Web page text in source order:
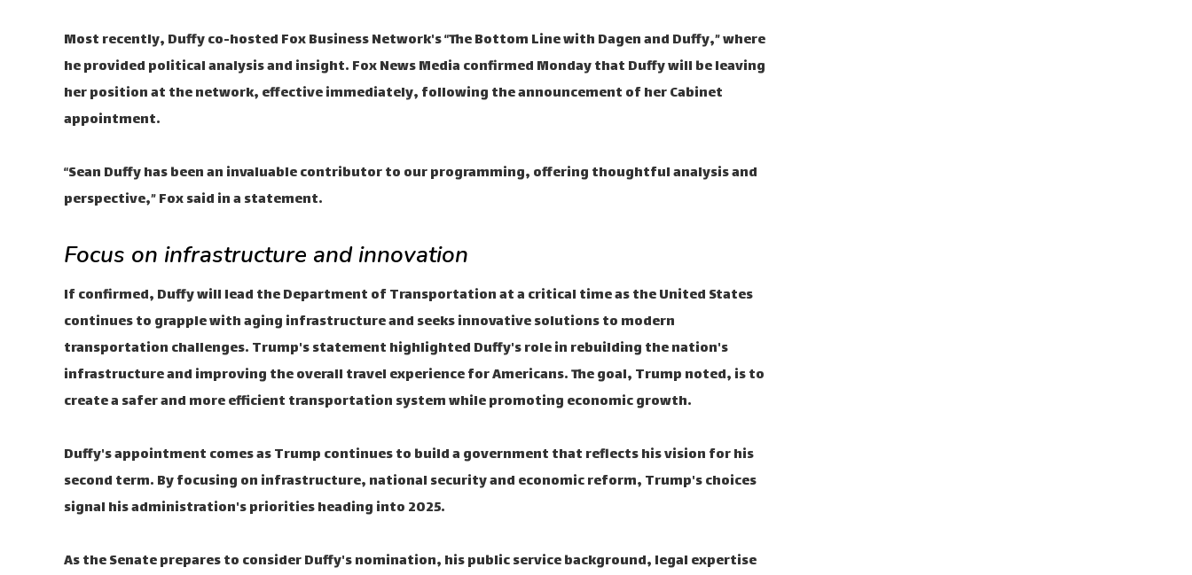
Most recently, Duffy co-hosted Fox Business Network's “The Bottom Line with Dagen and Duffy,” where
he provided political analysis and insight. Fox News Media confirmed Monday that Duffy will be leaving
her position at the network, effective immediately, following the announcement of her Cabinet
appointment.
“Sean Duffy has been an invaluable contributor to our programming, offering thoughtful analysis and
perspective,” Fox said in a statement.
Focus on infrastructure and innovation
If confirmed, Duffy will lead the Department of Transportation at a critical time as the United States
continues to grapple with aging infrastructure and seeks innovative solutions to modern
transportation challenges. Trump's statement highlighted Duffy's role in rebuilding the nation's
infrastructure and improving the overall travel experience for Americans. The goal, Trump noted, is to
create a safer and more efficient transportation system while promoting economic growth.
Duffy's appointment comes as Trump continues to build a government that reflects his vision for his
second term. By focusing on infrastructure, national security and economic reform, Trump's choices
signal his administration's priorities heading into 2025.
As the Senate prepares to consider Duffy's nomination, his public service background, legal expertise